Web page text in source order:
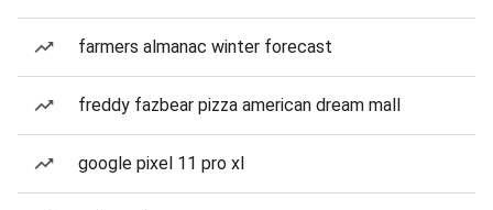
farmers almanac winter forecast
freddy fazbear pizza american dream mall
google pixel 11 pro xl